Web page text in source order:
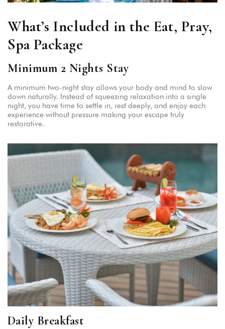
What’s Included in the Eat, Pray,
Spa Package
Minimum 2 Nights Stay
A minimum two-night stay allows your body and mind to slow
down naturally. Instead of squeezing relaxation into a single
night, you have time to settle in, rest deeply, and enjoy each
experience without pressure making your escape truly
restorative.
Daily Breakfast